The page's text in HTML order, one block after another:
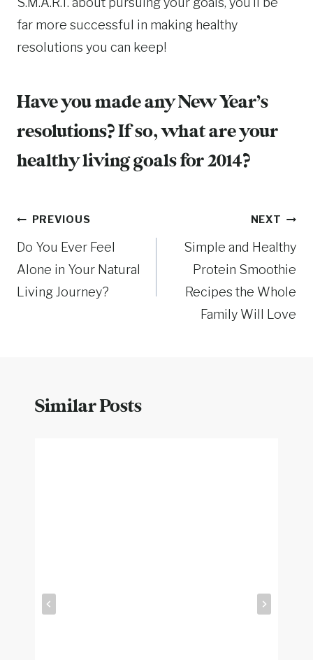
far more successful in making healthy
resolutions you can keep!
Have you made any New Year’s
resolutions? If so, what are your
healthy living goals for 2014?
Post
navigation
PREVIOUS
Do You Ever Feel
Alone in Your Natural
Living Journey?
NEXT
Simple and Healthy
Protein Smoothie
Recipes the Whole
Family Will Love
Similar Posts